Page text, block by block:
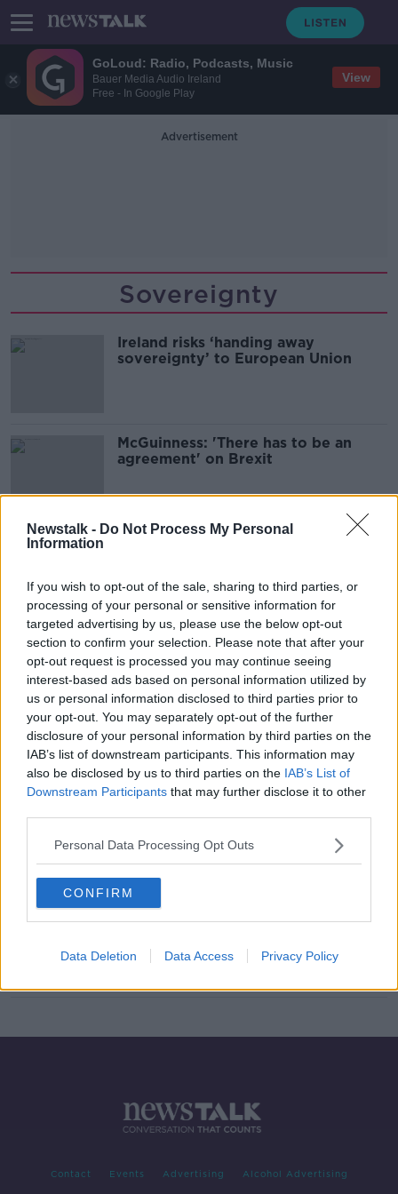
GoLoud: Radio, Podcasts, Music
Bauer Media Audio Ireland
Free - In Google Play
View
Newstalk - Do Not Process My Personal
Information
If you wish to opt-out of the sale, sharing to third parties, or
processing of your personal or sensitive information for
targeted advertising by us, please use the below opt-out
section to confirm your selection. Please note that after your
opt-out request is processed you may continue seeing
interest-based ads based on personal information utilized by
us or personal information disclosed to third parties prior to
your opt-out. You may separately opt-out of the further
disclosure of your personal information by third parties on the
IAB’s list of downstream participants. This information may
also be disclosed by us to third parties on the IAB’s List of
Downstream Participants that may further disclose it to other
Personal Data Processing Opt Outs
CONFIRM
Data Deletion Data Access Privacy Policy
Advertisement
Sovereignty
Ireland risks ‘handing away
sovereignty’ to European Union
McGuinness: 'There has to be an
agreement' on Brexit
Coveney on Brexit deal: British
Ireland
Contact Events Advertising Alcohol Advertising